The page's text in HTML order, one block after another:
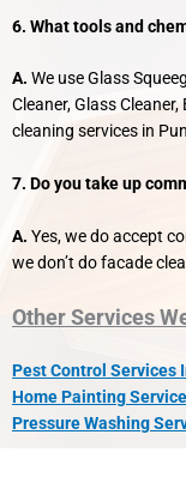
6. What tools and
A. We use Glass
Cleaner, Glass
cleaning services in
7. Do you take up
A. Yes, we do accept
we don’t do facade
Other Services
Pest Control Services
Home Painting
Pressure Washing